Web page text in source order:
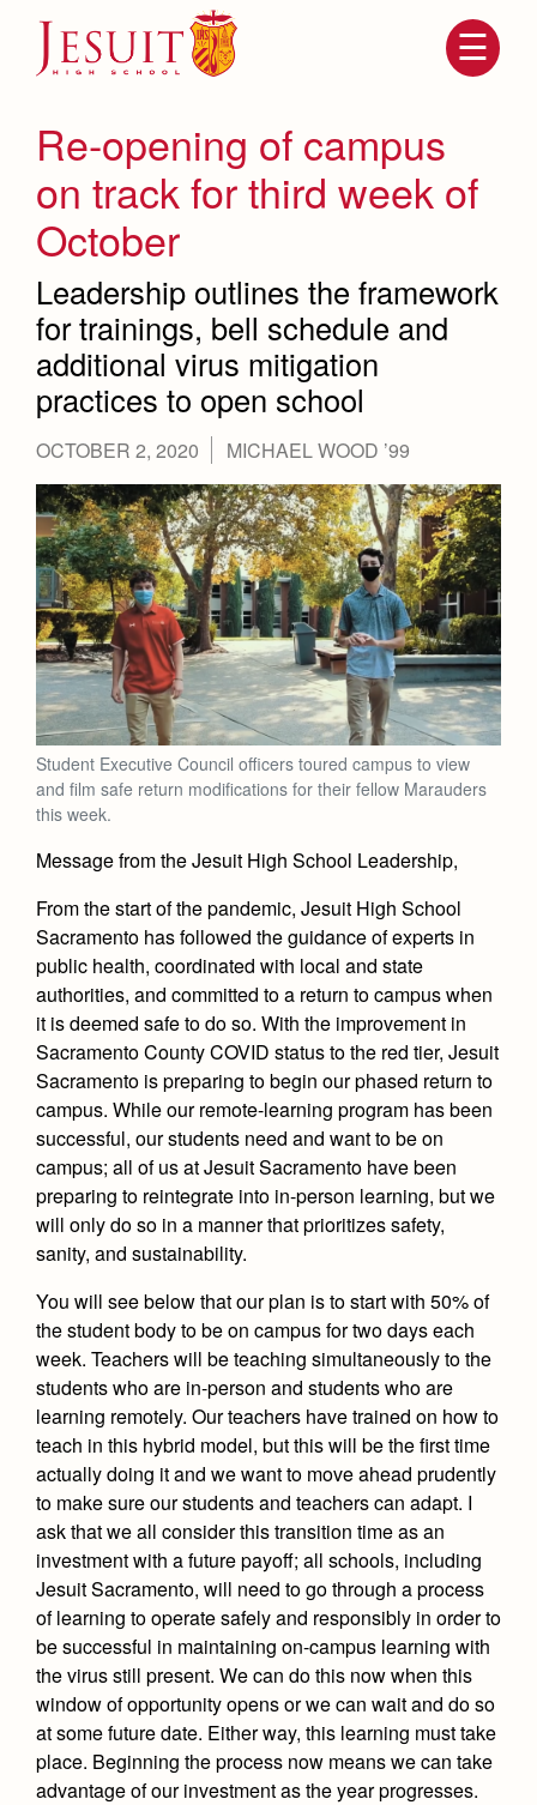
navigation
Apply
Donate
About Us
Attendance
Mission, History, Profile
Grad at Grad
Leadership
Employment Opportunities
Contact Us & Directory
Our Campus & Map
Becoming a Marauder
Timeline
Open House
Preview Day
Tours
Placement Tests
Tuition & Financial Aid
Accepted
Academics
Counseling
Academic Support Center
AP and Capstone Programs
STEAM+ Programs and Teams
Bring Your Own Device
Courses and Departments
Library
Summer at Jesuit
Transcripts and Forms
Athletics
Sports Calendar
Team Pages
Performance and Training
Coaches and Staff
Tournaments and Events
Home of Champions
ArtsDrama
Music
Visual Arts
Four Year Experience
Student Life
Full School Calendar
Community & Collaboration
Student Activities
Clubs
Marauder Cafe
Student Publications
Graduation
Faith & Justice
Campus Ministry
Theology
Adult Ignatian Formation
Reflections from our Jesuits
Press Room
News
Weekly Updates
Videos
Branding Tools & Services
Advertise with Jesuit
Health and Safety Alerts
Magazine
Co-Div
Re-opening of campus
on track for third week of
October
Leadership outlines the framework
for trainings, bell schedule and
additional virus mitigation
practices to open school
OCTOBER 2, 2020 MICHAEL WOOD ’99
Student Executive Council officers toured campus to view
and film safe return modifications for their fellow Marauders
this week.
Message from the Jesuit High School Leadership,
From the start of the pandemic, Jesuit High School
Sacramento has followed the guidance of experts in
public health, coordinated with local and state
authorities, and committed to a return to campus when
it is deemed safe to do so. With the improvement in
Sacramento County COVID status to the red tier, Jesuit
Sacramento is preparing to begin our phased return to
campus. While our remote-learning program has been
successful, our students need and want to be on
campus; all of us at Jesuit Sacramento have been
preparing to reintegrate into in-person learning, but we
will only do so in a manner that prioritizes safety,
sanity, and sustainability.
You will see below that our plan is to start with 50% of
the student body to be on campus for two days each
week. Teachers will be teaching simultaneously to the
students who are in-person and students who are
learning remotely. Our teachers have trained on how to
teach in this hybrid model, but this will be the first time
actually doing it and we want to move ahead prudently
to make sure our students and teachers can adapt. I
ask that we all consider this transition time as an
investment with a future payoff; all schools, including
Jesuit Sacramento, will need to go through a process
of learning to operate safely and responsibly in order to
be successful in maintaining on-campus learning with
the virus still present. We can do this now when this
window of opportunity opens or we can wait and do so
at some future date. Either way, this learning must take
place. Beginning the process now means we can take
advantage of our investment as the year progresses.